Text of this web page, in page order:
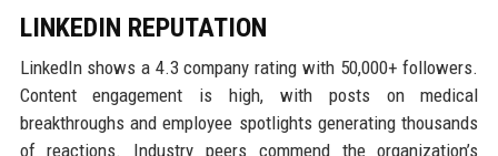
LINKEDIN REPUTATION
LinkedIn shows a 4.3 company rating with 50,000+ followers.
Content engagement is high, with posts on medical
breakthroughs and employee spotlights generating thousands
of reactions. Industry peers commend the organization’s